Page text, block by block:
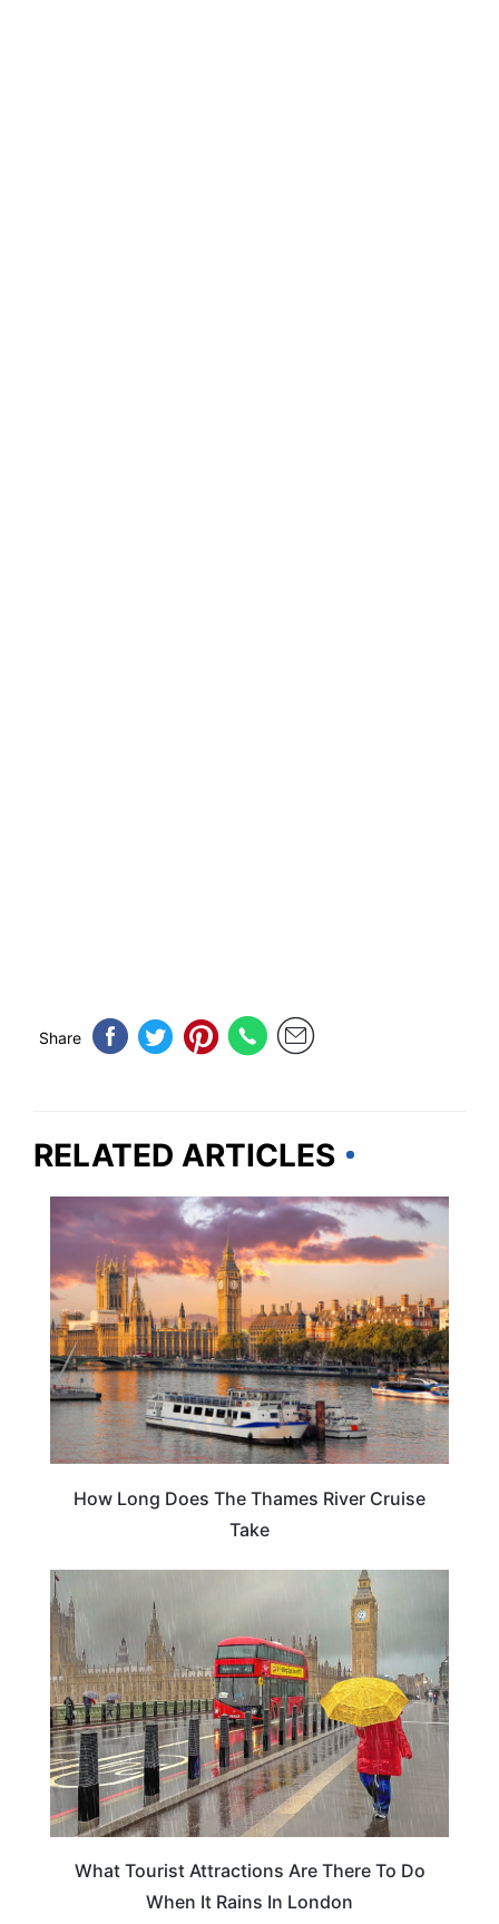
Share
RELATED ARTICLES
TRAVEL TIPS
How Long Does The Thames River Cruise
Take
ENGLAND
What Tourist Attractions Are There To Do
When It Rains In London